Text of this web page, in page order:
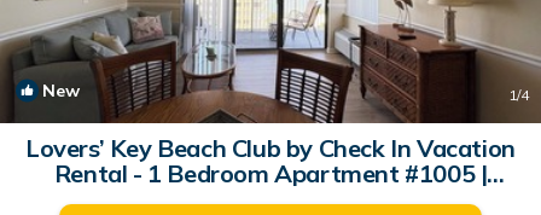
New 1/4
Lovers’ Key Beach Club by Check In Vacation
Rental - 1 Bedroom Apartment #1005 |
Condo in Bonita Springs